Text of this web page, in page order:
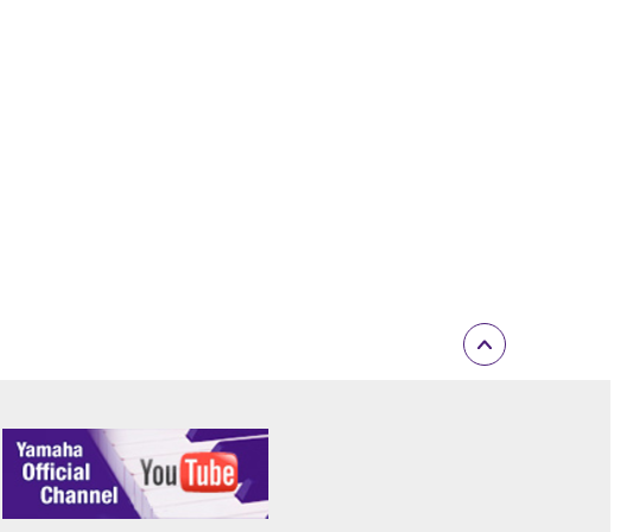
terminated in accordance with the provision of 3-2 or 3-
or electronic device that you yourself own or manage.
and delete the Software.
AND OBLIGATIONS IMPLIED BY STATUTE, COMMON
EXCLUDED TO THE FULLEST EXTENT